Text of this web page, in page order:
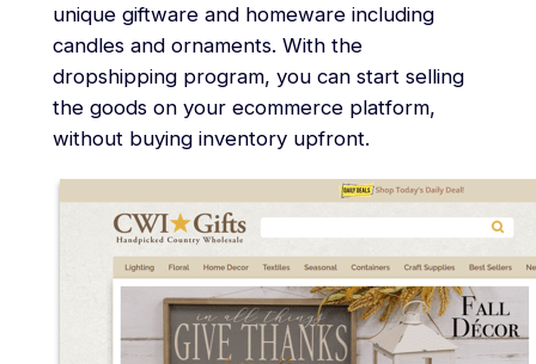
unique giftware and homeware including
candles and ornaments. With the
dropshipping program, you can start selling
the goods on your ecommerce platform,
without buying inventory upfront.